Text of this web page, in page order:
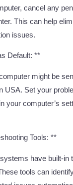
cancel any
This can help
issues.
Default: **
might be
USA. Set your
your computer’s
Tools: **
have built-in
tools can